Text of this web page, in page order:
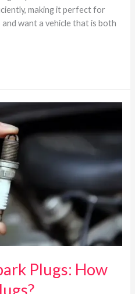
making it perfect for
want a vehicle that is both
Plugs: How